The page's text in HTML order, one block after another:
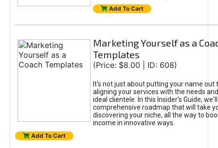
Add To Cart
Marketing Yourself as a
Templates
(Price: $8.00 | ID: 608)
It's not just about putting your name out
aligning your services with the needs
ideal clientele. In this Insider’s Guide,
comprehensive roadmap that will take
discovering your niche, all the way to
income in innovative ways.
Add To Cart